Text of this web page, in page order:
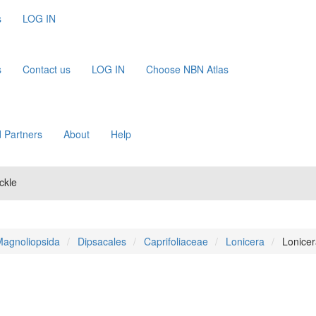
LOG IN
Contact us LOG IN Choose NBN Atlas
Partners About Help
Dipsacales Caprifoliaceae Lonicera